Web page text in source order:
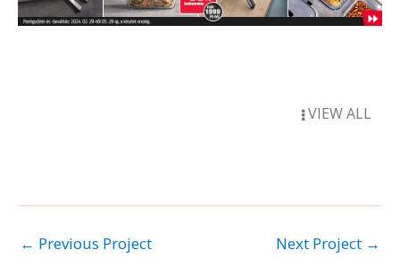
VIEW ALL
← Previous Project Next Project →